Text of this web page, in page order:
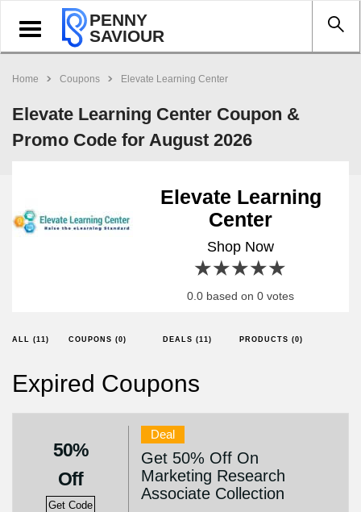
Toggle
navigation
PENNY
SAVIOUR
Home Coupons Elevate Learning Center
Elevate Learning Center Coupon &
Promo Code for August 2026
Elevate Learning
Center
Shop Now
4 stars
3 stars
2 stars
1 star
0.0 based on 0 votes
ALL (11) COUPONS (0) DEALS (11) PRODUCTS (0)
Expired Coupons
50%
Off
Get Code
Deal
Get 50% Off On
Marketing Research
Associate Collection